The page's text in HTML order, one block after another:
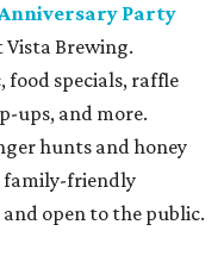
Party
Vista Brewing.
food specials, raffle
ups, and more.
hunts and honey
family-friendly
and open to the public.